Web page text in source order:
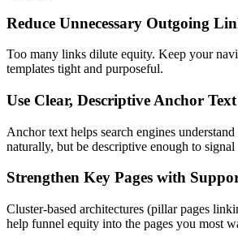
Reduce Unnecessary Outgoing
Too many links dilute equity. Keep your
templates tight and purposeful.
Use Clear, Descriptive Anchor Text
Anchor text helps search engines
naturally, but be descriptive enough to signal
Strengthen Key Pages with
Cluster-based architectures (pillar pages
help funnel equity into the pages you most